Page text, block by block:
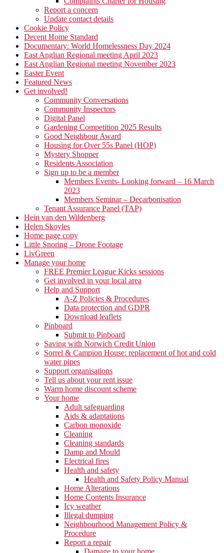
Report a concern
Update contact details
Cookie Policy
Decent Home Standard
Documentary: World Homelessness Day 2024
East Anglian Regional meeting April 2023
East Anglian Regional meeting November 2023
Easter Event
Featured News
Get involved!
Community Conversations
Community Inspectors
Digital Panel
Gardening Competition 2025 Results
Good Neighbour Award
Housing for Over 55s Panel (HOP)
Mystery Shopper
Residents Association
Sign up to be a member
Members Events- Looking forward – 16 March
2023
Members Seminar – Decarbonisation
Tenant Assurance Panel (TAP)
Hein van den Wildenberg
Helen Skoyles
Home page copy
Little Snoring – Drone Footage
LivGreen
Manage your home
FREE Premier League Kicks sessions
Get involved in your local area
Help and Support
A-Z Policies & Procedures
Data protection and GDPR
Download leaflets
Pinboard
Submit to Pinboard
Saving with Norwich Credit Union
Sorrel & Campion House: replacement of hot and cold
water pipes
Support organisations
Tell us about your rent issue
Warm home discount scheme
Your home
Adult safeguarding
Aids & adaptations
Carbon monoxide
Cleaning
Cleaning standards
Damp and Mould
Electrical fires
Health and safety
Health and Safety Policy Manual
Home Alterations
Home Contents Insurance
Icy weather
Illegal dumping
Neighbourhood Management Policy &
Procedure
Report a repair